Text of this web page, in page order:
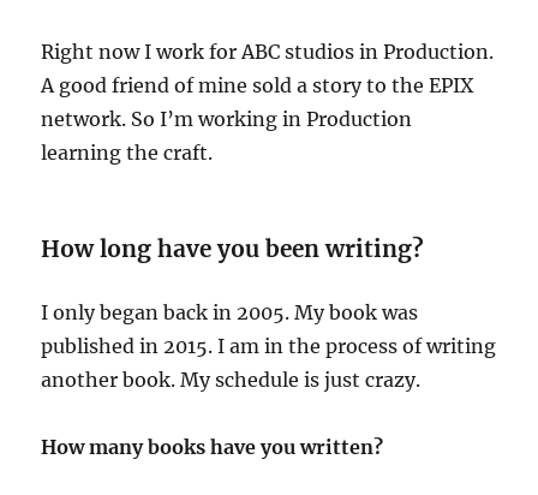
Right now I work for ABC studios in Production.
A good friend of mine sold a story to the EPIX
network. So I’m working in Production
learning the craft.
How long have you been writing?
I only began back in 2005. My book was
published in 2015. I am in the process of writing
another book. My schedule is just crazy.
How many books have you written?